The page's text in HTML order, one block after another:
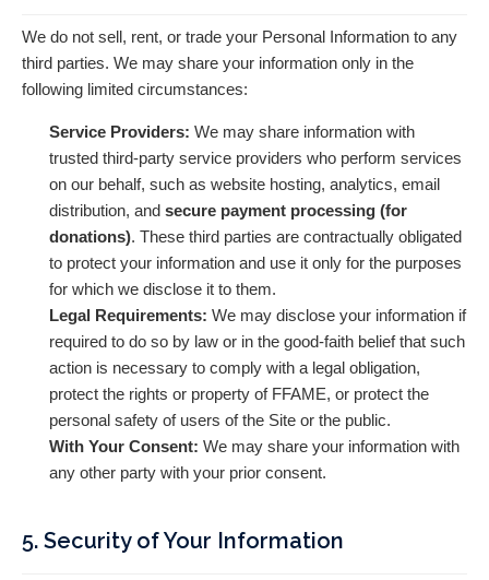
We do not sell, rent, or trade your Personal Information to any
third parties. We may share your information only in the
following limited circumstances:
Service Providers: We may share information with
trusted third-party service providers who perform services
on our behalf, such as website hosting, analytics, email
distribution, and secure payment processing (for
donations). These third parties are contractually obligated
to protect your information and use it only for the purposes
for which we disclose it to them.
Legal Requirements: We may disclose your information if
required to do so by law or in the good-faith belief that such
action is necessary to comply with a legal obligation,
protect the rights or property of FFAME, or protect the
personal safety of users of the Site or the public.
With Your Consent: We may share your information with
any other party with your prior consent.
5. Security of Your Information